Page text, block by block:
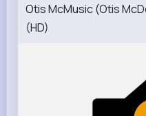
Otis McMusic (Otis
(HD)